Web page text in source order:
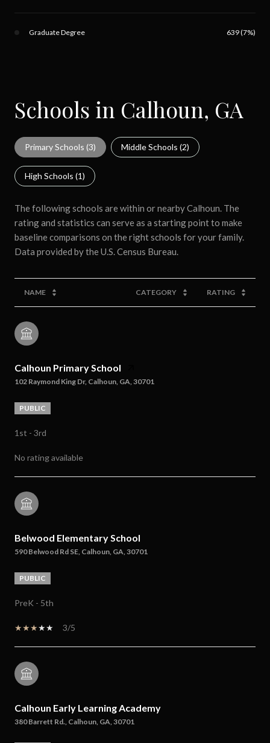
Graduate Degree 639 (7%)
Schools in Calhoun, GA
Primary Schools (3) Middle Schools (2)
High Schools (1)
The following schools are within or nearby Calhoun. The
rating and statistics can serve as a starting point to make
baseline comparisons on the right schools for your family.
NAME CATEGORY RATING
Calhoun Primary School
102 Raymond King Dr, Calhoun, GA, 30701
PUBLIC
1st - 3rd
No rating available
Belwood Elementary School
590 Belwood Rd SE, Calhoun, GA, 30701
PUBLIC
PreK - 5th
3/5
Calhoun Early Learning Academy
380 Barrett Rd., Calhoun, GA, 30701